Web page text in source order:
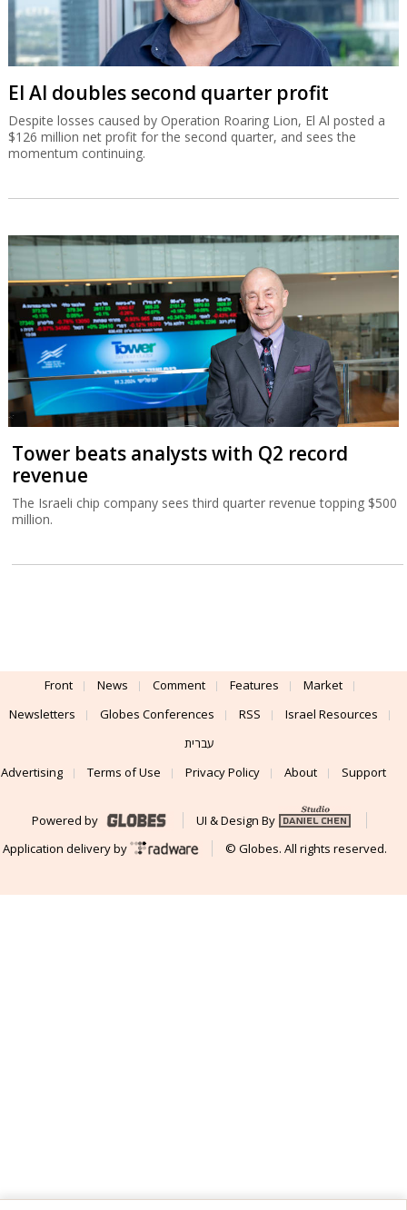
El Al doubles second quarter profit
Despite losses caused by Operation Roaring Lion, El Al posted a
$126 million net profit for the second quarter, and sees the
momentum continuing.
Tower beats analysts with Q2 record
revenue
The Israeli chip company sees third quarter revenue topping $500
million.
Front News Comment Features
Market
Newsletters
Globes Conferences RSS
Israel Resources
עברית
Advertising
Terms of Use Privacy Policy About Support
Powered by
UI & Design By
Application delivery by
© Globes. All rights reserved.